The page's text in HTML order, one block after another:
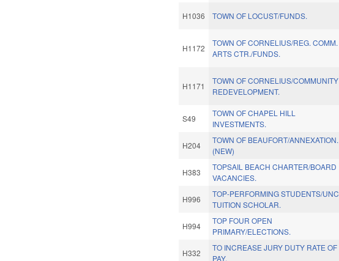
H1036 TOWN OF LOCUST/FUNDS.
H1172
TOWN OF CORNELIUS/REG. COMM.
ARTS CTR./FUNDS.
H1171
TOWN OF CORNELIUS/COMMUNITY
REDEVELOPMENT.
S49
TOWN OF CHAPEL HILL
INVESTMENTS.
H204
TOWN OF BEAUFORT/ANNEXATION.
(NEW)
H383
TOPSAIL BEACH CHARTER/BOARD
VACANCIES.
H996
TOP-PERFORMING STUDENTS/UNC
TUITION SCHOLAR.
H994
TOP FOUR OPEN
PRIMARY/ELECTIONS.
H332
TO INCREASE JURY DUTY RATE OF
PAY.